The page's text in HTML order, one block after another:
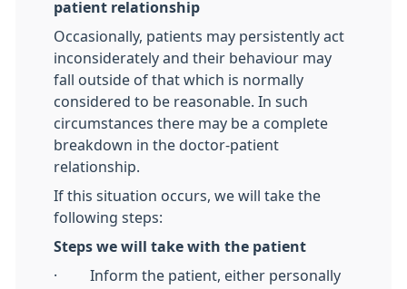
patient relationship
Occasionally, patients may persistently act
inconsiderately and their behaviour may
fall outside of that which is normally
considered to be reasonable. In such
circumstances there may be a complete
breakdown in the doctor-patient
relationship.
If this situation occurs, we will take the
following steps:
Steps we will take with the patient
· Inform the patient, either personally